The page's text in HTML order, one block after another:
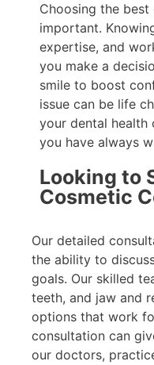
Choosing the
important.
expertise, and
you make a
smile to boost
issue can be life
your dental health
you have always
Looking to
Cosmetic
Our detailed
the ability to
goals. Our skilled
teeth, and jaw and
options that work
consultation can
our doctors,